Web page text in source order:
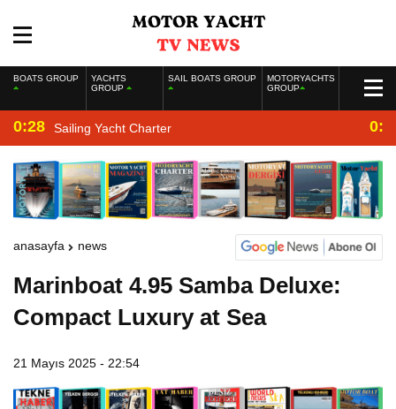
BOATS GROUP
YACHTS
GROUP
SAIL BOATS GROUP
MOTORYACHTS
GROUP
0:28 Sailing Yacht Charter
anasayfa news
Marinboat 4.95 Samba Deluxe:
Compact Luxury at Sea
21 Mayıs 2025 - 22:54